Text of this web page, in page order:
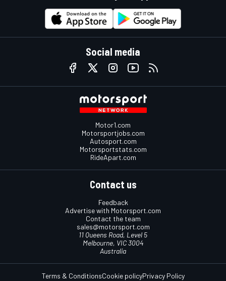
Social media
Motor1.com
Motorsportjobs.com
Autosport.com
Motorsportstats.com
RideApart.com
Contact us
Feedback
Advertise with Motorsport.com
Contact the team
sales@motorsport.com
11 Queens Road, Level 5
Melbourne, VIC 3004
Australia
Terms & ConditionsCookie policyPrivacy Policy